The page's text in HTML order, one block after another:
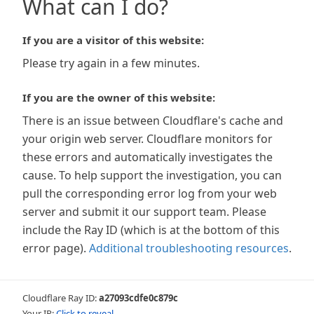
What can I do?
If you are a visitor of this website:
Please try again in a few minutes.
If you are the owner of this website:
There is an issue between Cloudflare's cache and
your origin web server. Cloudflare monitors for
these errors and automatically investigates the
cause. To help support the investigation, you can
pull the corresponding error log from your web
server and submit it our support team. Please
include the Ray ID (which is at the bottom of this
error page). Additional troubleshooting resources.
Cloudflare Ray ID:a27093cdfe0c879c